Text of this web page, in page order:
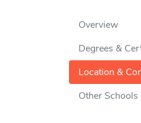
Overview
Degrees &
Location &
Other